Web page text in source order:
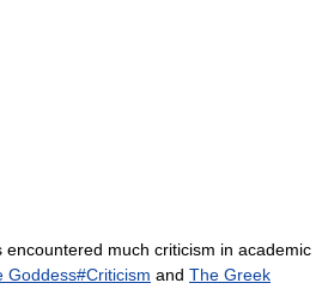
encountered much criticism in academic
Goddess#Criticism and The Greek